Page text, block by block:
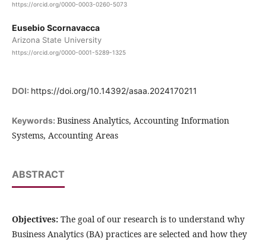
https://orcid.org/0000-0003-0260-5073
Eusebio Scornavacca
Arizona State University
https://orcid.org/0000-0001-5289-1325
DOI: https://doi.org/10.14392/asaa.2024170211
Keywords: Business Analytics, Accounting Information
Systems, Accounting Areas
ABSTRACT
Objectives: The goal of our research is to understand why
Business Analytics (BA) practices are selected and how they